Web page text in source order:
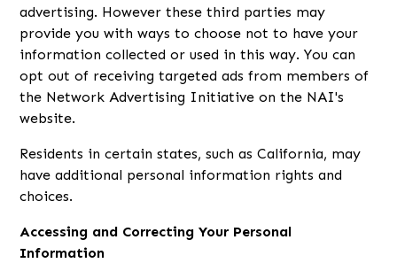
advertising. However these third parties may
provide you with ways to choose not to have your
information collected or used in this way. You can
opt out of receiving targeted ads from members of
the Network Advertising Initiative on the NAI's
website.
Residents in certain states, such as California, may
have additional personal information rights and
choices.
Accessing and Correcting Your Personal
Information